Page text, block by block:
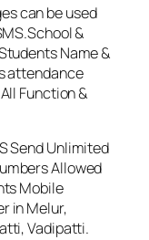
can be used
&
Name &
attendance
Function &
Send Unlimited
Allowed
Mobile
in Melur,
Vadipatti.